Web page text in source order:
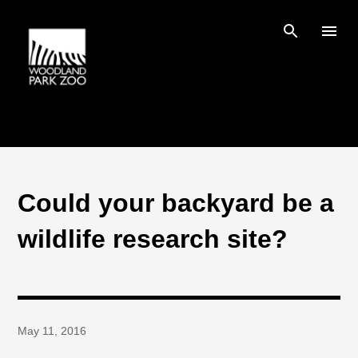
Could your backyard be a
wildlife research site?
May 11, 2016